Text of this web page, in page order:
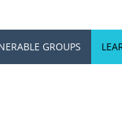
GROUPS